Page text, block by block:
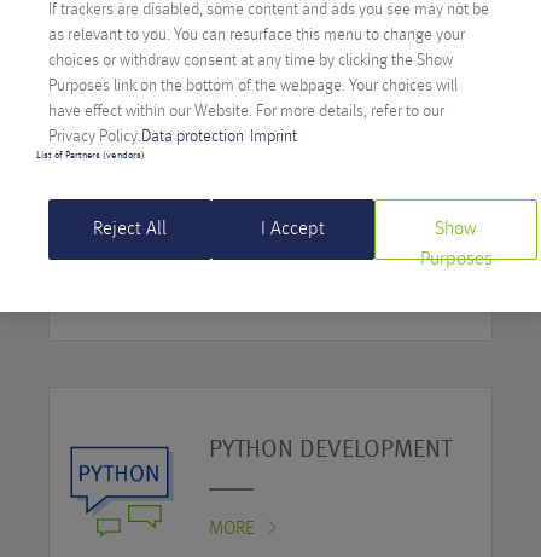
MORE
.NET DEVELOPMENT
PYTHON DEVELOPMENT
MORE
If trackers are disabled, some content and ads you see may not be
as relevant to you. You can resurface this menu to change your
choices or withdraw consent at any time by clicking the Show
Purposes link on the bottom of the webpage. Your choices will
have effect within our Website. For more details, refer to our
Privacy Policy. Data protection Imprint
List of Partners (vendors)
Reject All I Accept
Show
Purposes